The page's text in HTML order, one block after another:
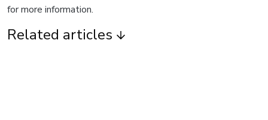
for more information.
Related articles